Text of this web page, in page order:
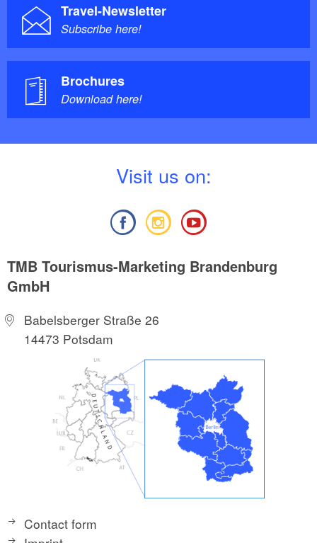
Travel-Newsletter
Subscribe here!
Brochures
Download here!
Visit us on:
TMB Tourismus-Marketing Brandenburg
GmbH
Babelsberger Straße 26
14473 Potsdam
Contact form